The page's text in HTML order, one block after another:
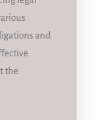
and
the